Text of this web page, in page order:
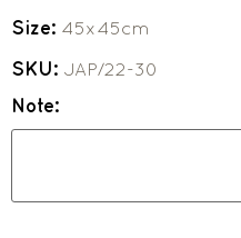
Size: 45x45cm
SKU: JAP/22-30
Note: